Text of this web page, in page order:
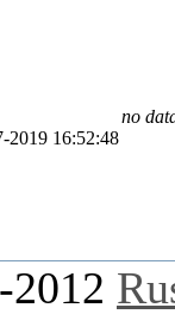
2019 16:52:48
no